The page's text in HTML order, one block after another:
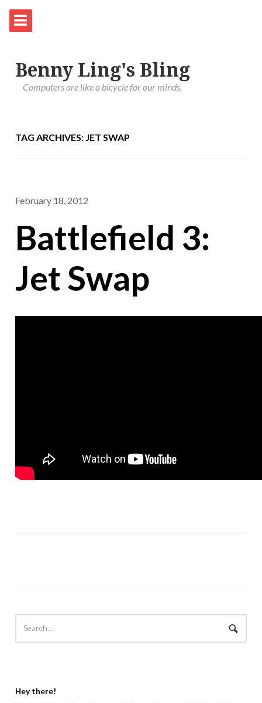
Benny Ling's Bling
Computers are like a bicycle for our minds.
TAG ARCHIVES: JET SWAP
February 18, 2012
Battlefield 3:
Jet Swap
Hey there!